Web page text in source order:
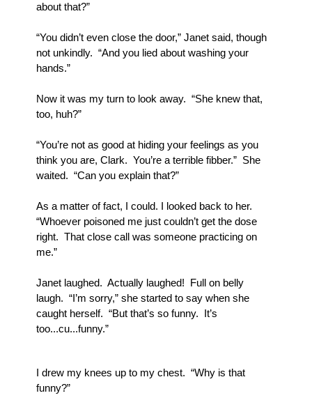
about that?”
“You didn’t even close the door,” Janet said, though
not unkindly.  “And you lied about washing your
hands.”
Now it was my turn to look away.  “She knew that,
too, huh?”
“You’re not as good at hiding your feelings as you
think you are, Clark.  You’re a terrible fibber.”  She
waited.  “Can you explain that?”
As a matter of fact, I could. I looked back to her.
“Whoever poisoned me just couldn’t get the dose
right.  That close call was someone practicing on
me.”
Janet laughed.  Actually laughed!  Full on belly
laugh.  “I’m sorry,” she started to say when she
caught herself.  “But that’s so funny.  It’s
too...cu...funny.”
I drew my knees up to my chest.  “Why is that
funny?”